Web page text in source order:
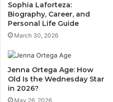
Sophia Laforteza:
Biography, Career, and
Personal Life Guide
March 30, 2026
Jenna Ortega Age: How
Old Is the Wednesday Star
in 2026?
May 26, 2026